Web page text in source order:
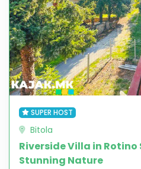
SUPER HOST
Bitola
Riverside Villa in
Stunning Nature